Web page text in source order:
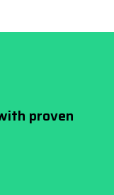
proven